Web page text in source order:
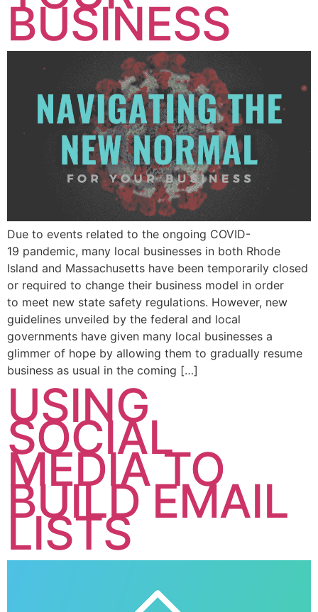
BUSINESS
Due to events related to the ongoing COVID-
19 pandemic, many local businesses in both Rhode
Island and Massachusetts have been temporarily closed
or required to change their business model in order
to meet new state safety regulations. However, new
guidelines unveiled by the federal and local
governments have given many local businesses a
glimmer of hope by allowing them to gradually resume
business as usual in the coming […]
USING
SOCIAL
MEDIA TO
BUILD EMAIL
LISTS